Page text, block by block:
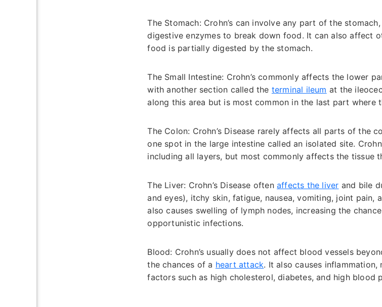
The Stomach: Crohn’s can involve any part of the
digestive enzymes to break down food. It can also affect
food is partially digested by the stomach.
The Small Intestine: Crohn’s commonly affects the lower
with another section called the terminal ileum at the
along this area but is most common in the last part where
The Colon: Crohn’s Disease rarely affects all parts of the
one spot in the large intestine called an isolated site.
including all layers, but most commonly affects the tissue
The Liver: Crohn’s Disease oftenaffects the liver and bile
and eyes), itchy skin, fatigue, nausea, vomiting, joint pain,
also causes swelling of lymph nodes, increasing the
opportunistic infections.
Blood: Crohn’s usually does not affect blood vessels
the chances of a heart attack. It also causes
factors such as high cholesterol, diabetes, and high blood